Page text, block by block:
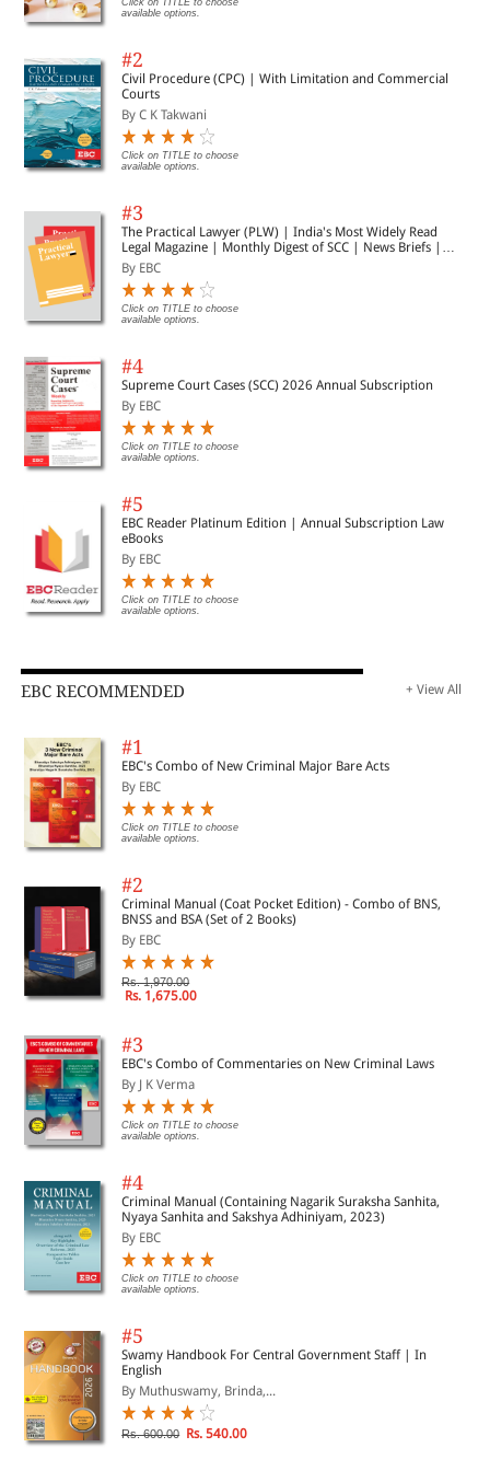
available options.
#2
Civil Procedure (CPC) | With Limitation and Commercial
Courts
By C K Takwani
Click on TITLE to choose
available options.
#3
The Practical Lawyer (PLW) | India's Most Widely Read
Legal Magazine | Monthly Digest of SCC | News Briefs |
Important Cases | Legal Roundup
By EBC
Click on TITLE to choose
available options.
#4
Supreme Court Cases (SCC) 2026 Annual Subscription
By EBC
Click on TITLE to choose
available options.
#5
EBC Reader Platinum Edition | Annual Subscription Law
eBooks
By EBC
Click on TITLE to choose
available options.
EBC RECOMMENDED + View All
#1
EBC's Combo of New Criminal Major Bare Acts
By EBC
Click on TITLE to choose
available options.
#2
Criminal Manual (Coat Pocket Edition) - Combo of BNS,
BNSS and BSA (Set of 2 Books)
By EBC
Rs. 1,970.00
Rs. 1,675.00
#3
EBC's Combo of Commentaries on New Criminal Laws
By J K Verma
Click on TITLE to choose
available options.
#4
Criminal Manual (Containing Nagarik Suraksha Sanhita,
Nyaya Sanhita and Sakshya Adhiniyam, 2023)
By EBC
Click on TITLE to choose
available options.
#5
Swamy Handbook For Central Government Staff | In
English
By Muthuswamy, Brinda,...
Rs. 600.00 Rs. 540.00